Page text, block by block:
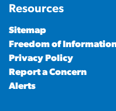
Resources
Sitemap
Freedom of
Privacy Policy
Report a Concern
Alerts